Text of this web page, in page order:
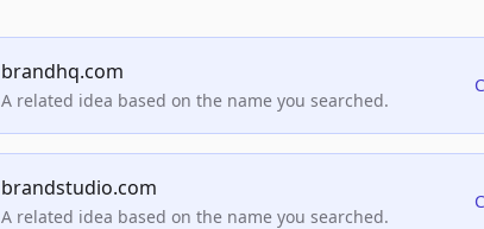
brandhq.com
A related idea based on the name you searched.
brandstudio.com
A related idea based on the name you searched.